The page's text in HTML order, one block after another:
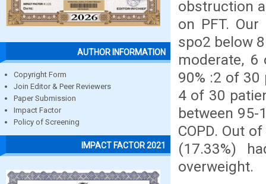
AUTHOR INFORMATION
Copyright Form
Join Editor & Peer Reviewers
Paper Submission
Impact Factor
Policy of Screening
IMPACT FACTOR 2021
obstruction
on PFT.
spo2 below
moderate, 6
90% :2 of 30
4 of 30
between 95-
COPD. Out
(17.33%)
overweight.